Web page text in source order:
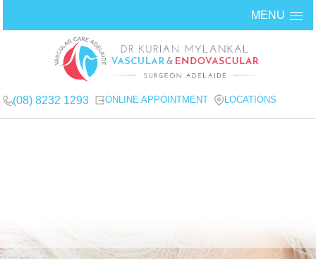
MENU
(08) 8232 1293 ONLINE APPOINTMENT LOCATIONS